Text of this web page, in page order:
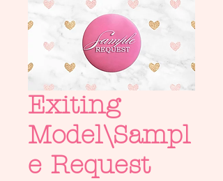
Exiting
Model\Sampl
e Request